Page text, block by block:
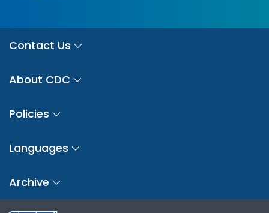
Contact Us
About CDC
Policies
Languages
Archive